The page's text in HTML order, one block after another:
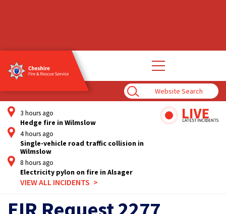
Enter
Search
Term
Open
main
3 hours ago
Hedge fire in Wilmslow
4 hours ago
Single-vehicle road traffic collision in
Wilmslow
8 hours ago
Electricity pylon on fire in Alsager
VIEW ALL INCIDENTS